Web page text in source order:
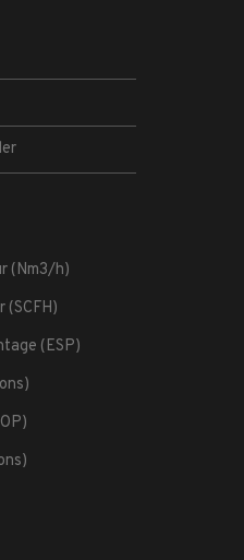
(Nm3/h)
(SCFH)
(ESP)